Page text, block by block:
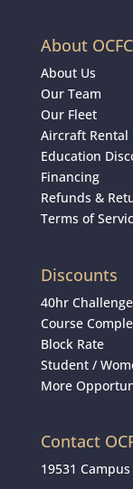
About OCFC
About Us
Our Team
Our Fleet
Aircraft Rental
Education
Financing
Refunds &
Terms of
Discounts
40hr Challenge
Course
Block Rate
Student/
More
Contact
19531